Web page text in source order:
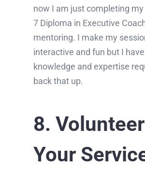
now I am just completing my
7 Diploma in Executive
mentoring. I make my
interactive and fun but I
knowledge and expertise
back that up.
8. Volunteer
Your